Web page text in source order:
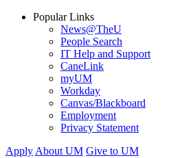
Popular Links
News@TheU
People Search
IT Help and Support
CaneLink
myUM
Workday
Canvas/Blackboard
Employment
Privacy Statement
Apply About UM Give to UM